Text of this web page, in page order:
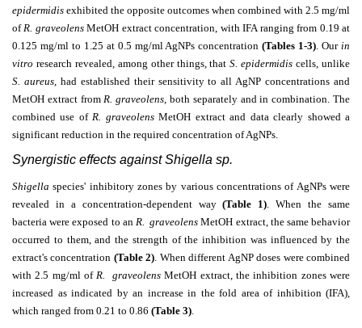
epidermidis exhibited the opposite outcomes when combined with 2.5 mg/ml
ofR. graveolensMetOH extract concentration, with IFA ranging from 0.19 at
0.125 mg/ml to 1.25 at 0.5 mg/ml AgNPs concentration(Tables 1-3). Ourin
vitro research revealed, among other things, thatS. epidermidis cells, unlike
S. aureus, had established their sensitivity to all AgNP concentrations and
MetOH extract fromR. graveolens, both separately and in combination. The
combined use ofR. graveolensMetOH extract and data clearly showed a
significant reduction in the required concentration of AgNPs.
Synergistic effects against Shigella sp.
Shigella species' inhibitory zones by various concentrations of AgNPs were
revealed in a concentration-dependent way(Table 1). When the same
bacteria were exposed to an R. graveolens MetOH extract, the same behavior
occurred to them, and the strength of the inhibition was influenced by the
extract's concentration (Table 2). When different AgNP doses were combined
with 2.5 mg/ml ofR. graveolens MetOH extract, the inhibition zones were
increased as indicated by an increase in the fold area of inhibition (IFA),
which ranged from 0.21 to 0.86 (Table 3).